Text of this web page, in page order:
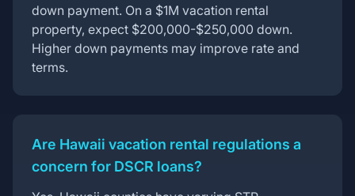
down payment. On a $1M vacation rental
property, expect $200,000-$250,000 down.
Higher down payments may improve rate and
terms.
Are Hawaii vacation rental regulations a
concern for DSCR loans?